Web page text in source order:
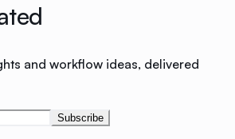
and workflow ideas, delivered
Subscribe